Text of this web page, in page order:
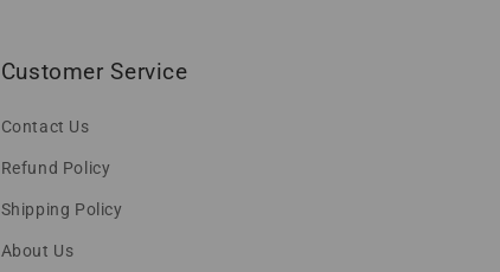
Customer Service
Contact Us
Refund Policy
Shipping Policy
About Us